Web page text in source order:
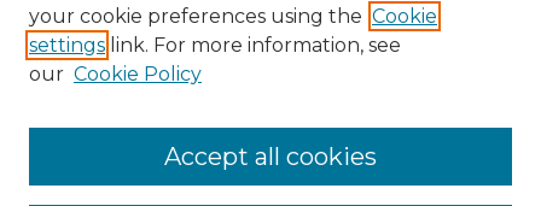
Browse Advisors
Browse recent Advisors
your cookie preferences using the Cookie
settings link. For more information, see
our Cookie Policy
Accept all cookies